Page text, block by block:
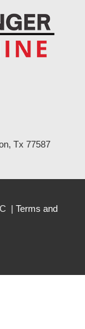
Tx 77587
| Terms and